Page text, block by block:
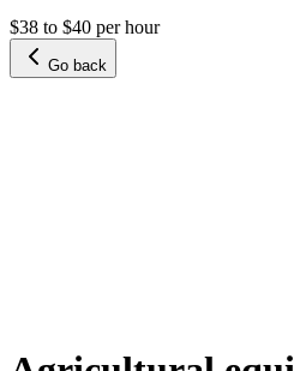
$38 to $40 per hour
Go back